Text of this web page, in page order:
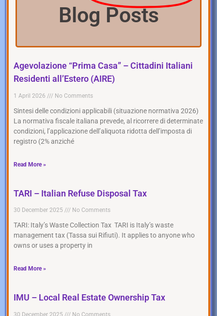
Blog Posts
Agevolazione “Prima Casa” – Cittadini Italiani
Residenti all’Estero (AIRE)
1 April 2026 No Comments
Sintesi delle condizioni applicabili (situazione normativa 2026)
La normativa fiscale italiana prevede, al ricorrere di determinate
condizioni, l’applicazione dell’aliquota ridotta dell’imposta di
registro (2% anziché
Read More »
TARI – Italian Refuse Disposal Tax
30 December 2025 No Comments
TARI: Italy’s Waste Collection Tax TARI is Italy’s waste
management tax (Tassa sui Rifiuti). It applies to anyone who
owns or uses a property in
Read More »
IMU – Local Real Estate Ownership Tax
30 December 2025 No Comments